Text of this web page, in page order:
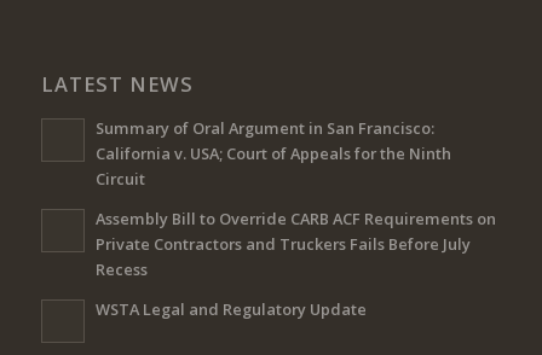
LATEST NEWS
Summary of Oral Argument in San Francisco:
California v. USA; Court of Appeals for the Ninth
Circuit
Assembly Bill to Override CARB ACF Requirements on
Private Contractors and Truckers Fails Before July
Recess
WSTA Legal and Regulatory Update